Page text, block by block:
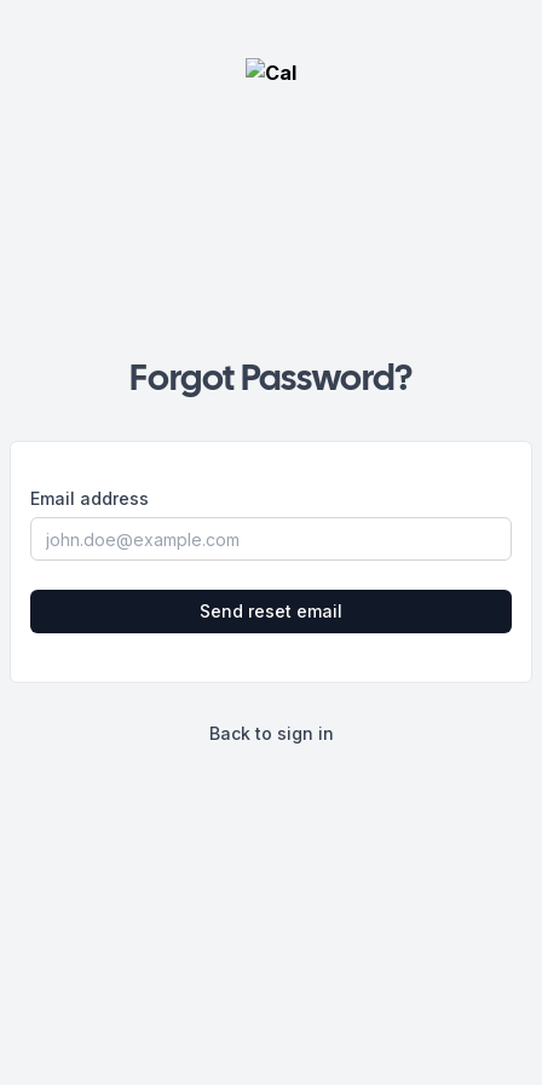
Forgot Password?
Email address
Send reset email
Back to sign in